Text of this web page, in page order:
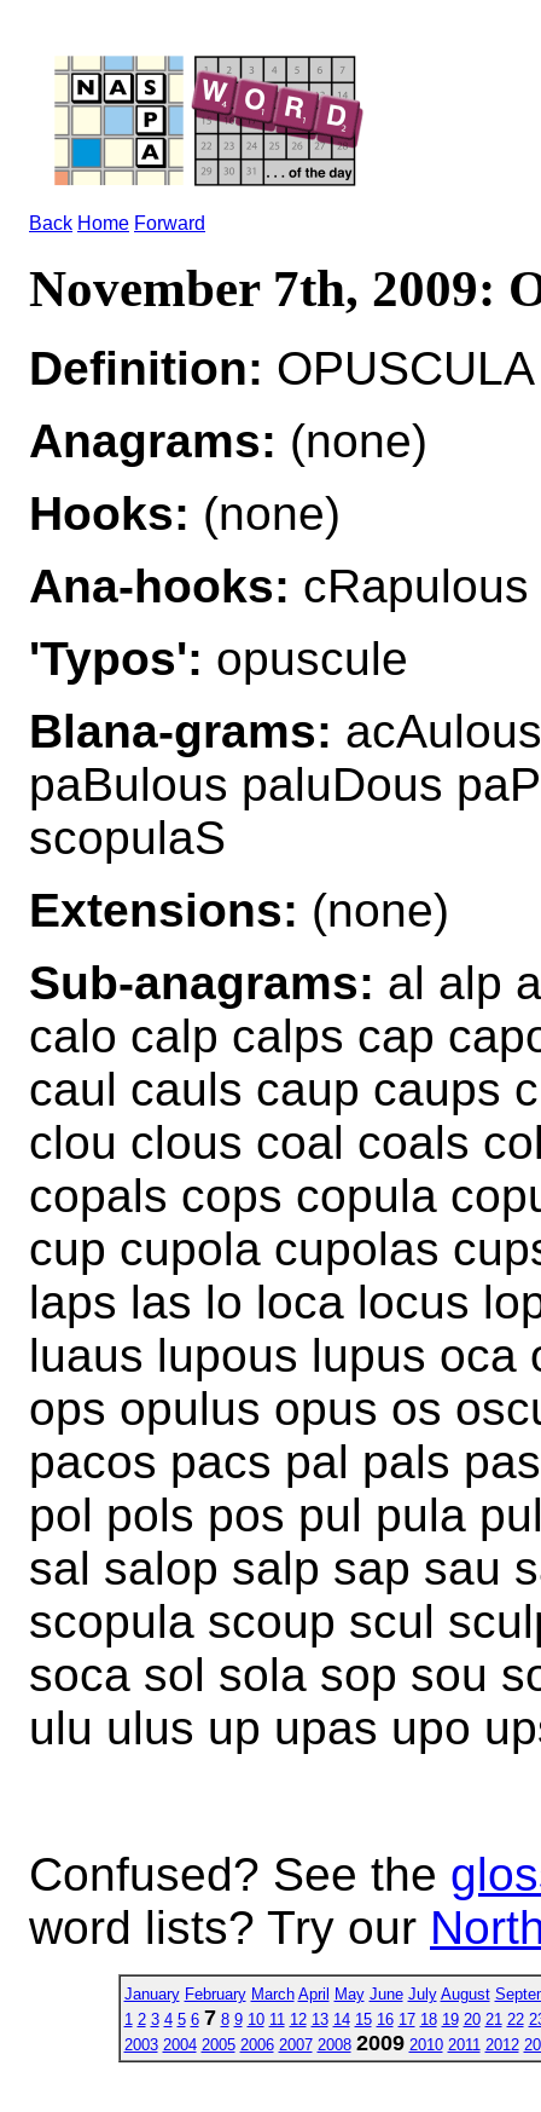
Back Home Forward
November 7th, 2009:
Definition:
Anagrams: (none)
Hooks: (none)
Ana-hooks: cRapulous
'Typos': opuscule
Blana-grams:
paBulous paluDous
scopulaS
Extensions: (none)
Sub-anagrams: al alp
calo calp calps cap
caul cauls caup caups
clou clous coal coals
copals cops copula
cup cupola cupolas
laps las lo loca locus
luaus lupous lupus oca
ops opulus opus os
pacos pacs pal pals
pol pols pos pul pula
sal salop salp sap sau
scopula scoup scul
soca sol sola sop sou
ulu ulus up upas upo
Confused? See the
word lists? Try our
January February March April May June July August
1 2 3 4 5 6 7 8 9 10 11 12 13 14 15 16 17 18 19 20 21 22
2003 2004 2005 2006 2007 2008 2009 2010 2011 2012